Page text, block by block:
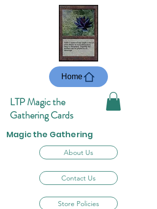
LTP Magic the
Gathering Cards
About Us
Contact Us
Store Policies
Home
Magic the Gathering